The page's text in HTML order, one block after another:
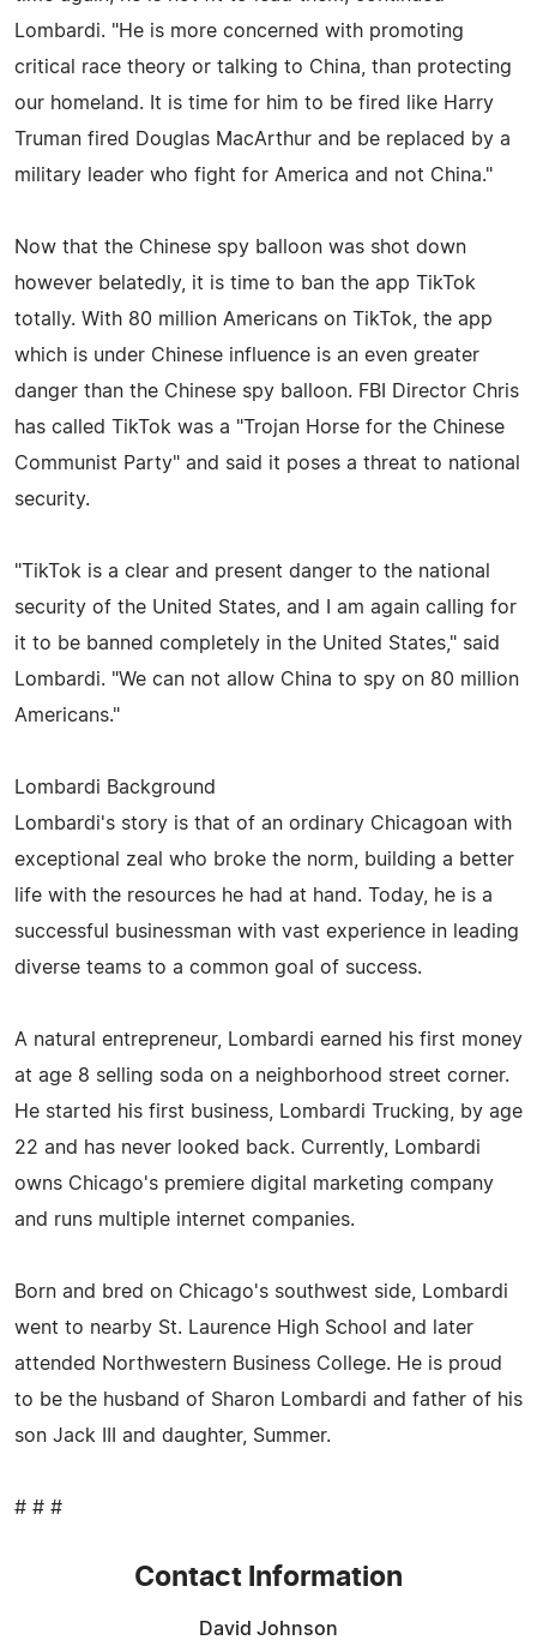
Lombardi. "He is more concerned with promoting
critical race theory or talking to China, than protecting
our homeland. It is time for him to be fired like Harry
Truman fired Douglas MacArthur and be replaced by a
military leader who fight for America and not China."
Now that the Chinese spy balloon was shot down
however belatedly, it is time to ban the app TikTok
totally. With 80 million Americans on TikTok, the app
which is under Chinese influence is an even greater
danger than the Chinese spy balloon. FBI Director Chris
has called TikTok was a "Trojan Horse for the Chinese
Communist Party" and said it poses a threat to national
security.
"TikTok is a clear and present danger to the national
security of the United States, and I am again calling for
it to be banned completely in the United States," said
Lombardi. "We can not allow China to spy on 80 million
Americans."
Lombardi Background
Lombardi's story is that of an ordinary Chicagoan with
exceptional zeal who broke the norm, building a better
life with the resources he had at hand. Today, he is a
successful businessman with vast experience in leading
diverse teams to a common goal of success.
A natural entrepreneur, Lombardi earned his first money
at age 8 selling soda on a neighborhood street corner.
He started his first business, Lombardi Trucking, by age
22 and has never looked back. Currently, Lombardi
owns Chicago's premiere digital marketing company
and runs multiple internet companies.
Born and bred on Chicago's southwest side, Lombardi
went to nearby St. Laurence High School and later
attended Northwestern Business College. He is proud
to be the husband of Sharon Lombardi and father of his
son Jack III and daughter, Summer.
# # #
Contact Information
David Johnson